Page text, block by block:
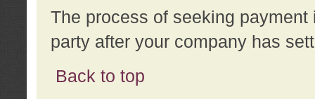
The process of seeking
party after your company has
Back to top